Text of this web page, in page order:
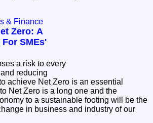
& Finance
Zero: A
SMEs'
a risk to every
reducing
achieve Net Zero is an essential
Net Zero is a long one and the
to a sustainable footing will be the
in business and industry of our